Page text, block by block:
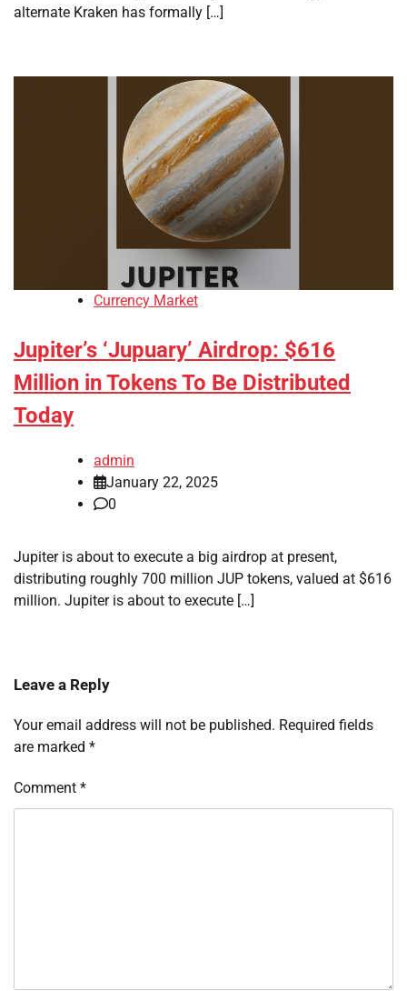
alternate Kraken has formally […]
Currency Market
Jupiter’s ‘Jupuary’ Airdrop: $616
Million in Tokens To Be Distributed
Today
admin
January 22, 2025
0
Jupiter is about to execute a big airdrop at present,
distributing roughly 700 million JUP tokens, valued at $616
million. Jupiter is about to execute […]
Leave a Reply
Your email address will not be published. Required fields
are marked *
Comment *